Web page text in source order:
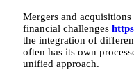
Mergers and
financial challenges
the integration of
often has its own
unified approach.